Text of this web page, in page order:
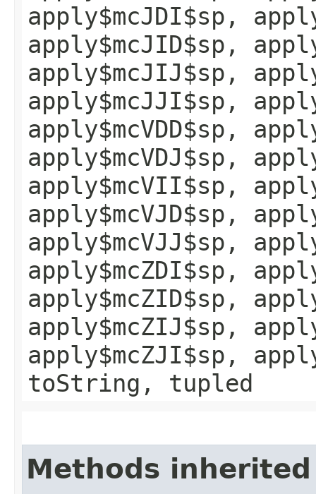
apply$mcJDI$sp,
apply$mcJID$sp,
apply$mcJIJ$sp,
apply$mcJJI$sp,
apply$mcVDD$sp,
apply$mcVDJ$sp,
apply$mcVII$sp,
apply$mcVJD$sp,
apply$mcVJJ$sp,
apply$mcZDI$sp,
apply$mcZID$sp,
apply$mcZIJ$sp,
apply$mcZJI$sp,
toString, tupled
Methods